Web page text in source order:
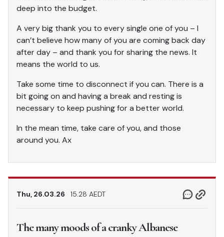
deep into the budget.
A very big thank you to every single one of you – I
can’t believe how many of you are coming back day
after day – and thank you for sharing the news. It
means the world to us.
Take some time to disconnect if you can. There is a
bit going on and having a break and resting is
necessary to keep pushing for a better world.
In the mean time, take care of you, and those
around you. Ax
Thu, 26.03.26 15.28 AEDT
The many moods of a cranky Albanese